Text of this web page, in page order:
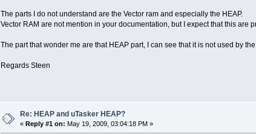
The parts I do not understand are the Vector ram and especially the HEAP.
Vector RAM are not mention in your documentation, but I expect that this are
The part that wonder me are that HEAP part, I can see that it is not used by
Regards Steen
Re: HEAP and uTasker HEAP?
«Reply #1 on: May 19, 2009, 03:04:18 PM »